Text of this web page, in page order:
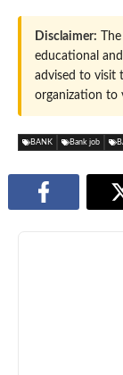
Disclaimer:
educational
advised to visit
organization to
BANK Bank job